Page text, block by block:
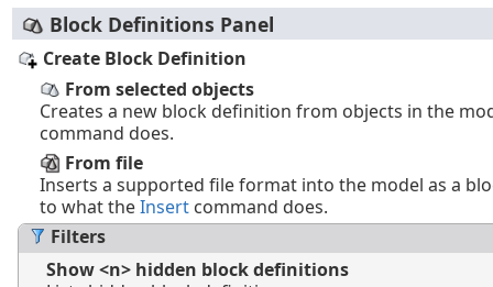
Block Definitions Panel
Create Block Definition
From selected objects
Creates a new block definition from objects in the
command does.
From file
Inserts a supported file format into the model as a
to what theInsert command does.
Filters
Show <n> hidden block definitions